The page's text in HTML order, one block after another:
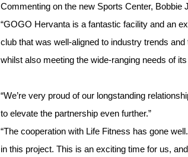
Commenting on the new Sports Center,
“GOGO Hervanta is a fantastic facility and an
club that was well-aligned to industry trends
whilst also meeting the wide-ranging needs of
“We’re very proud of our longstanding
to elevate the partnership even further.”
“The cooperation with Life Fitness has gone
in this project. This is an exciting time for us,